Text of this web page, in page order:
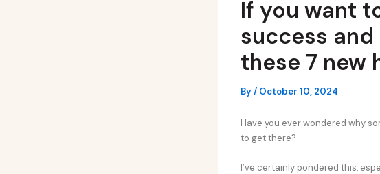
If you want
success
these 7 new
By/ October 10, 2024
Have you ever wondered why
to get there?
I’ve certainly pondered this,